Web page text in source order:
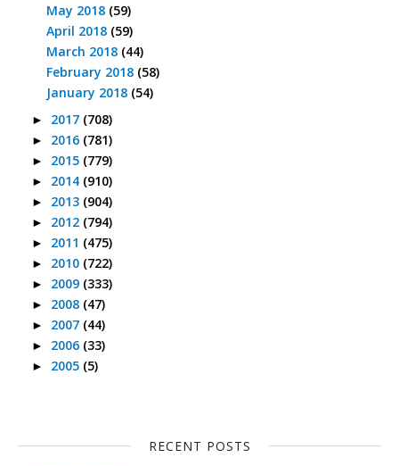
May 2018 (59)
April 2018 (59)
March 2018 (44)
February 2018 (58)
January 2018 (54)
► 2017 (708)
► 2016 (781)
► 2015 (779)
► 2014 (910)
► 2013 (904)
► 2012 (794)
► 2011 (475)
► 2010 (722)
► 2009 (333)
► 2008 (47)
► 2007 (44)
► 2006 (33)
► 2005 (5)
RECENT POSTS